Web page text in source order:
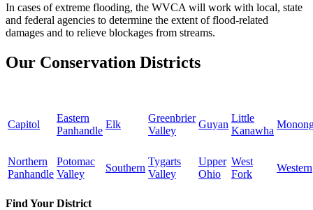
In cases of extreme flooding, the WVCA will work with local, state
and federal agencies to determine the extent of flood-related
damages and to relieve blockages from streams.
Our Conservation Districts
Capitol
Eastern
Panhandle
Elk
Greenbrier
Valley
Guyan
Little
Kanawha
Northern
Panhandle
Potomac
Valley
Southern
Tygarts
Valley
Upper
Ohio
West
Fork
Western
Find Your District